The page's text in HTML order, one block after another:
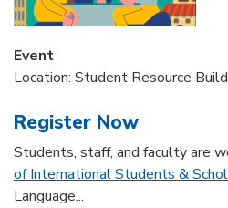
Event
Location: Student Resource
Register Now
Students, staff, and faculty are
of International Students &
Language...